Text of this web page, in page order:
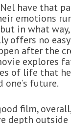
have that
emotions
in what
offers no
after the
explores
of life that
one’s future.
film,
depth outside